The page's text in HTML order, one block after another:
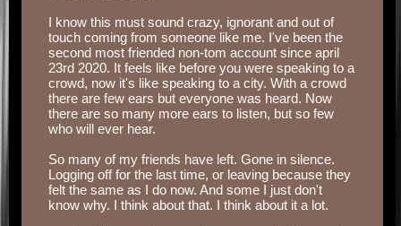
I know this must sound crazy, ignorant and out of
touch coming from someone like me. I've been the
second most friended non-tom account since april
23rd 2020. It feels like before you were speaking to a
crowd, now it's like speaking to a city. With a crowd
there are few ears but everyone was heard. Now
there are so many more ears to listen, but so few
who will ever hear.
Logging off for the last time, or leaving because they
felt the same as I do now. And some I just don't
know why. I think about that. I think about it a lot.